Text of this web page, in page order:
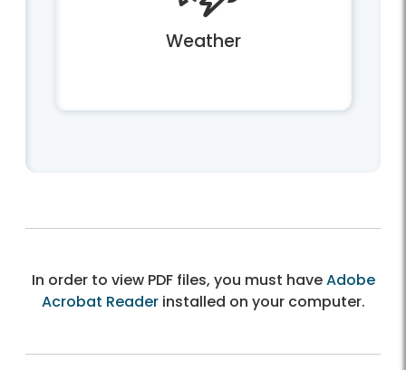
Weather
In order to view PDF files, you must haveAdobe
Acrobat Readerinstalled on your computer.